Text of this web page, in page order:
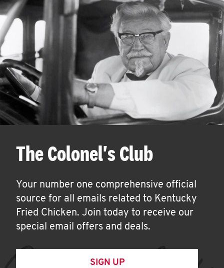
The Colonel's Club
Your number one comprehensive official
source for all emails related to Kentucky
Fried Chicken. Join today to receive our
special email offers and deals.
SIGN UP